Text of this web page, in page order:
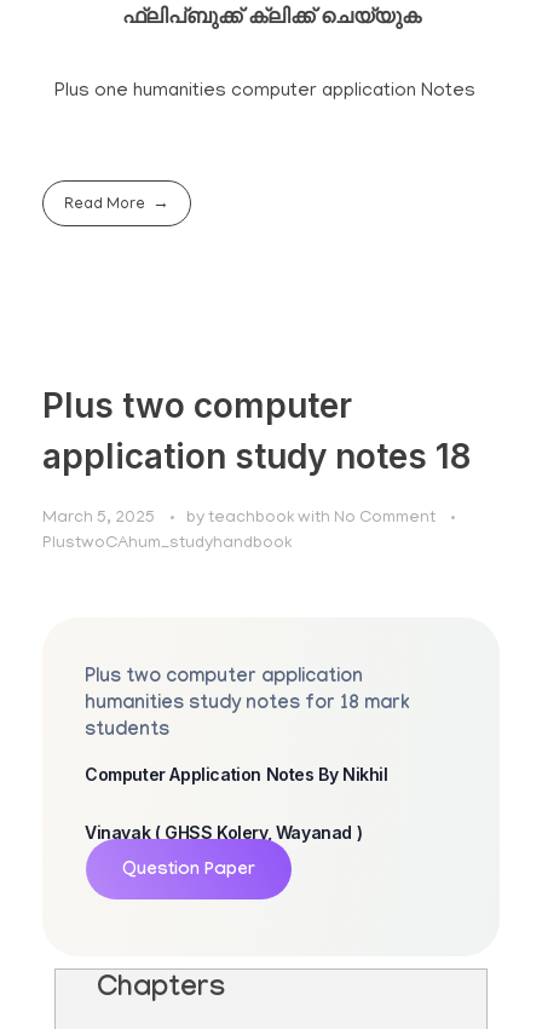
ഫ്ലിപ്ബുക്ക് ക്ലിക്ക് ചെയ്യുക
Plus one humanities computer application Notes
Read More
Plus two computer
application study notes 18
March 5, 2025 by teachbook with No Comment
PlustwoCAhum_studyhandbook
Plus two computer application
humanities study notes for 18 mark
students
Computer Application Notes By Nikhil
Vinayak ( GHSS Kolery, Wayanad )
Question Paper
Chapters